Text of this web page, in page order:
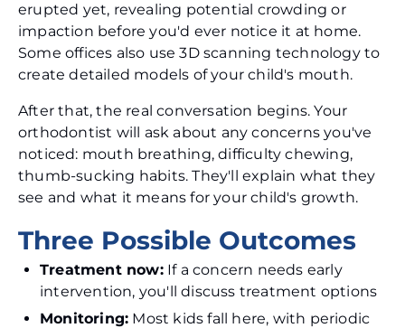
erupted yet, revealing potential crowding or
impaction before you'd ever notice it at home.
Some offices also use 3D scanning technology to
create detailed models of your child's mouth.
After that, the real conversation begins. Your
orthodontist will ask about any concerns you've
noticed: mouth breathing, difficulty chewing,
thumb-sucking habits. They'll explain what they
see and what it means for your child's growth.
Three Possible Outcomes
Treatment now:If a concern needs early
intervention, you'll discuss treatment options
Monitoring: Most kids fall here, with periodic